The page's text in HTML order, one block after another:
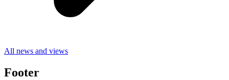
All news and views
Footer